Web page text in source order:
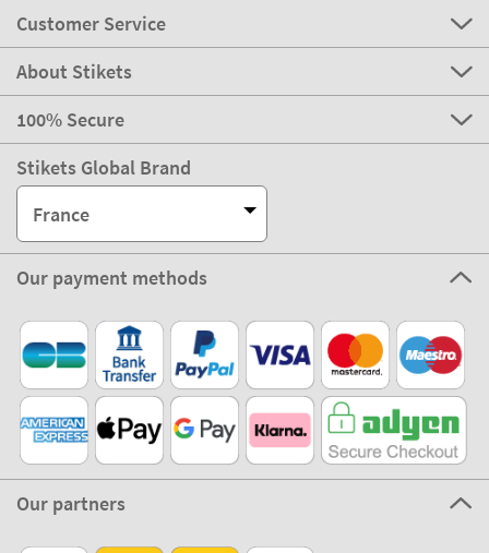
Customer Service
About Stikets
100% Secure
Stikets Global Brand
France
Our payment methods
Our partners